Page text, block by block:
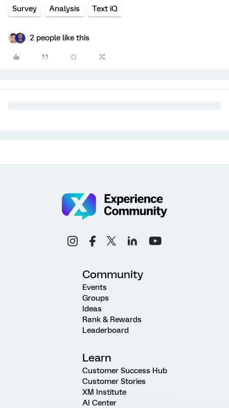
Survey Analysis Text iQ
2 people like this
Community
Events
Groups
Ideas
Rank & Rewards
Leaderboard
Learn
Customer Success Hub
Customer Stories
XM Institute
AI Center